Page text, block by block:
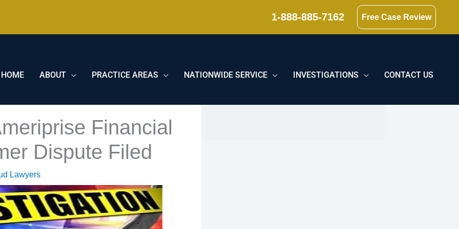
1-888-885-7162 Free Case Review
HOME ABOUT PRACTICE AREAS NATIONWIDE SERVICE INVESTIGATIONS CONTACT US
Financial
Dispute Filed
Lawyers